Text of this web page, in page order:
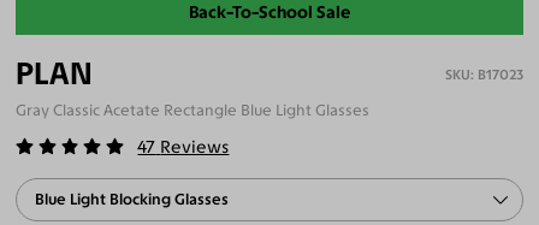
Back-To-School Sale
PLAN B17023
Gray Classic Acetate Rectangle Blue Light Glasses
47 Reviews
Blue Light Blocking Glasses